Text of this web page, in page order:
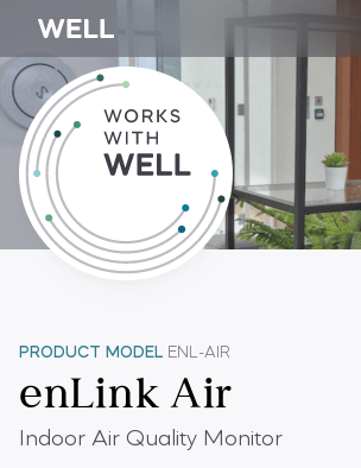
PRODUCT MODEL ENL-AIR
enLink Air
Indoor Air Quality Monitor